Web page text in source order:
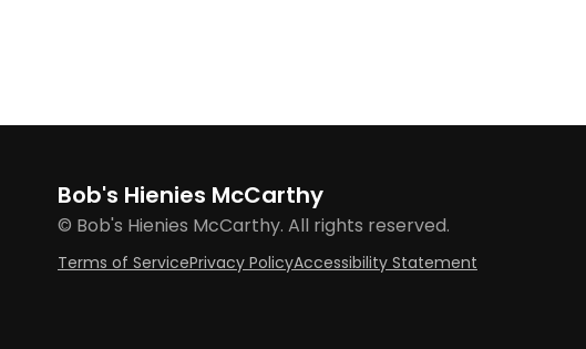
Bob's Hienies McCarthy
© Bob's Hienies McCarthy. All rights reserved.
Terms of ServicePrivacy PolicyAccessibility Statement